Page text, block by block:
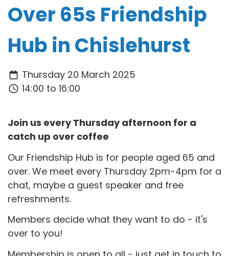
Over 65s Friendship
Hub in Chislehurst
Thursday 20 March 2025
14:00 to 16:00
Join us every Thursday afternoon for a
catch up over coffee
Our Friendship Hub is for people aged 65 and
over. We meet every Thursday 2pm-4pm for a
chat, maybe a guest speaker and free
refreshments.
Members decide what they want to do - it's
over to you!